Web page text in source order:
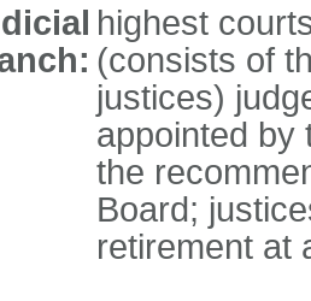
highest
(consists of
justices)
appointed by
the
Board;
retirement at